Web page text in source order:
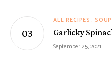
ALL RECIPES
Garlicky
September 25, 2021